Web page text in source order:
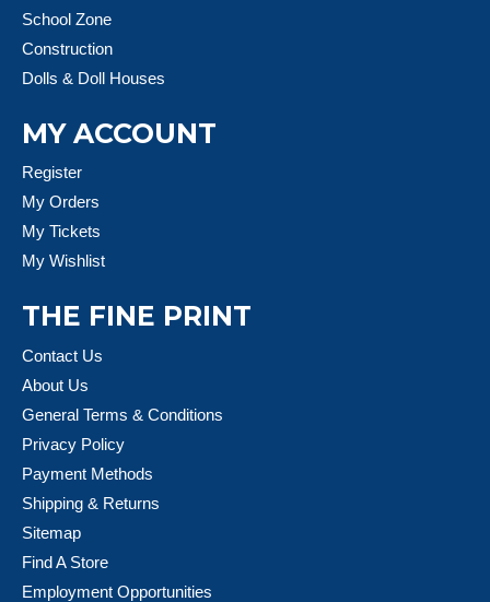
School Zone
Construction
Dolls & Doll Houses
MY ACCOUNT
Register
My Orders
My Tickets
My Wishlist
THE FINE PRINT
Contact Us
About Us
General Terms & Conditions
Privacy Policy
Payment Methods
Shipping & Returns
Sitemap
Find A Store
Employment Opportunities